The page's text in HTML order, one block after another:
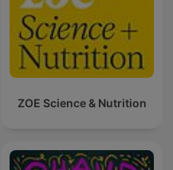
ZOE Science & Nutrition